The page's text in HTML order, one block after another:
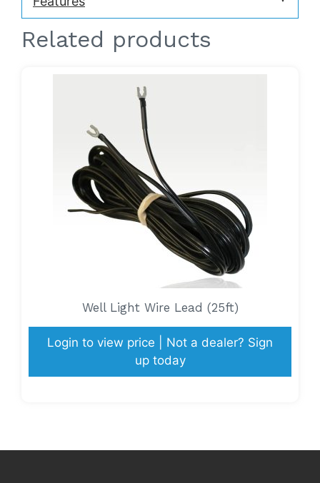
Related products
Well Light Wire Lead (25ft)
Login to view price | Not a dealer? Sign
up today